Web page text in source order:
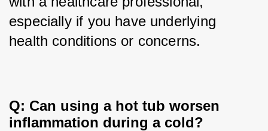
especially if you have underlying
health conditions or concerns.
Q: Can using a hot tub worsen
inflammation during a cold?